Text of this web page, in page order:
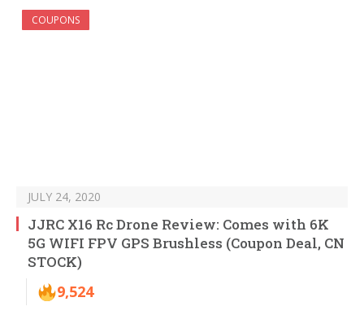
COUPONS
JULY 24, 2020
JJRC X16 Rc Drone Review: Comes with 6K
5G WIFI FPV GPS Brushless (Coupon Deal, CN
STOCK)
9,524